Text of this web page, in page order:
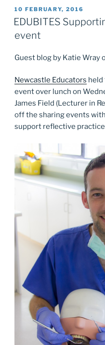
POSTED
ON
10 FEBRUARY, 2016
EDUBITES
event
Guest blog by Katie Wray
Newcastle Educators held
event over lunch on
James Field (Lecturer in
off the sharing events
support reflective